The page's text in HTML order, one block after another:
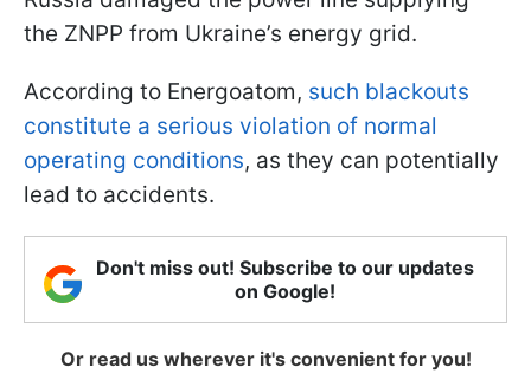
the ZNPP from Ukraine’s energy grid.
According to Energoatom, such blackouts
constitute a serious violation of normal
operating conditions, as they can potentially
lead to accidents.
Don't miss out! Subscribe to our updates
on Google!
Or read us wherever it's convenient for you!